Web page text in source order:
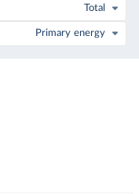
Total
Primary energy